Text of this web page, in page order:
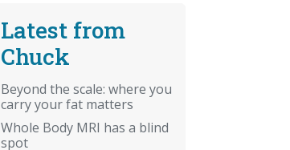
Latest from
Chuck
Beyond the scale: where you
carry your fat matters
Whole Body MRI has a blind
spot